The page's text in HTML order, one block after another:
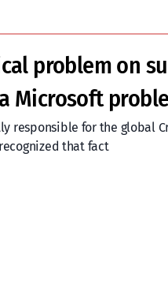
problem on
Microsoft
responsible for the global
that fact